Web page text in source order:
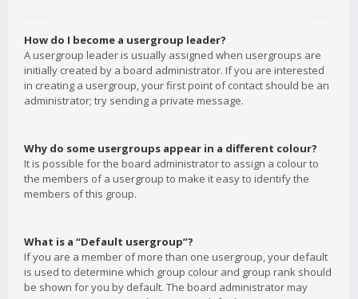
How do I become a usergroup leader?
A usergroup leader is usually assigned when usergroups are
initially created by a board administrator. If you are interested
in creating a usergroup, your first point of contact should be an
administrator; try sending a private message.
Why do some usergroups appear in a different colour?
It is possible for the board administrator to assign a colour to
the members of a usergroup to make it easy to identify the
members of this group.
What is a “Default usergroup”?
If you are a member of more than one usergroup, your default
is used to determine which group colour and group rank should
be shown for you by default. The board administrator may